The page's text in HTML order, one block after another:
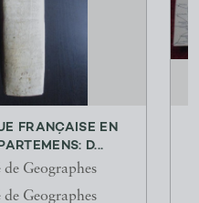
FRANÇAISE EN
D...
de Geographes
de Geographes